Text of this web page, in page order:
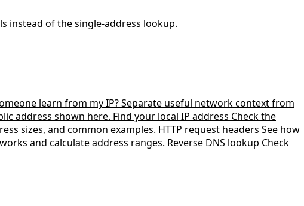
instead of the single-address lookup.
learn from my IP?Separate useful network context from
address shown here. Find your local IP address Check the
sizes, and common examples. HTTP request headers See how
and calculate address ranges. Reverse DNS lookup Check